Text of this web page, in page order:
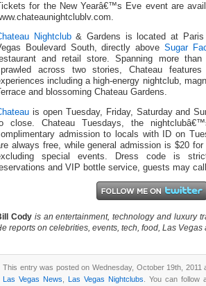
for the New Yearâ€™s Eve event are
Nightclub& Gardens is located at Paris
Boulevard South, directly above Sugar
and retail store. Spanning more
across two stories, Chateau
including a high-energy nightclub,
and blossoming Chateau Gardens.
is open Tuesday, Friday, Saturday and
close. Chateau Tuesdays, the
admission to locals with ID on
always free, while general admission is $20 for
special events. Dress code is
and VIP bottle service, guests may
Cody is an entertainment, technology and luxury
reports on celebrities, events, tech, food, Las Vegas
This entry was posted on Wednesday, October 19th, 2011
Las Vegas News
Las Vegas Nightclubs . You can